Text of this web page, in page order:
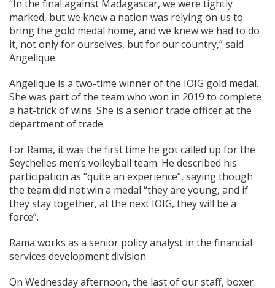
“In the final against Madagascar, we were tightly
marked, but we knew a nation was relying on us to
bring the gold medal home, and we knew we had to do
it, not only for ourselves, but for our country,” said
Angelique.
Angelique is a two-time winner of the IOIG gold medal.
She was part of the team who won in 2019 to complete
a hat-trick of wins. She is a senior trade officer at the
department of trade.
For Rama, it was the first time he got called up for the
Seychelles men’s volleyball team. He described his
participation as “quite an experience”, saying though
the team did not win a medal “they are young, and if
they stay together, at the next IOIG, they will be a
force”.
Rama works as a senior policy analyst in the financial
services development division.
On Wednesday afternoon, the last of our staff, boxer